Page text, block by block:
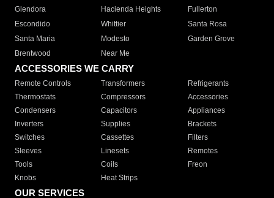
Glendora
Hacienda Heights
Fullerton
Escondido
Whittier
Santa Rosa
Santa Maria
Modesto
Garden Grove
Brentwood
Near Me
ACCESSORIES WE CARRY
Remote Controls Transformers
Refrigerants
Thermostats
Compressors
Accessories
Condensers
Capacitors
Appliances
Inverters
Supplies
Brackets
Switches
Cassettes
Filters
Sleeves
Linesets
Remotes
Tools
Coils
Freon
Knobs
Heat Strips
OUR SERVICES